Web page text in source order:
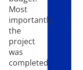
Most
importantly,
the
project
was
completed